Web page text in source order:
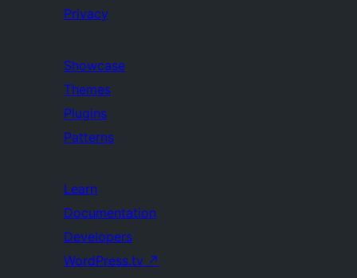
Privacy
Showcase
Themes
Plugins
Patterns
Learn
Documentation
Developers
WordPress.tv ↗